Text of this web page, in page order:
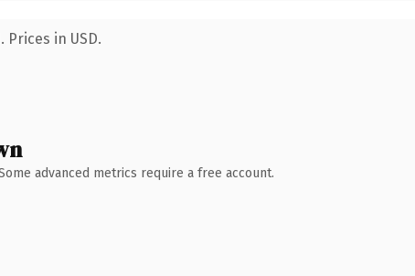
in USD.
advanced metrics require a free account.